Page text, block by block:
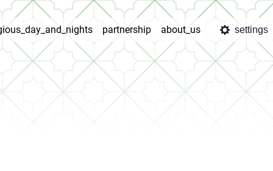
partnership about_us settings